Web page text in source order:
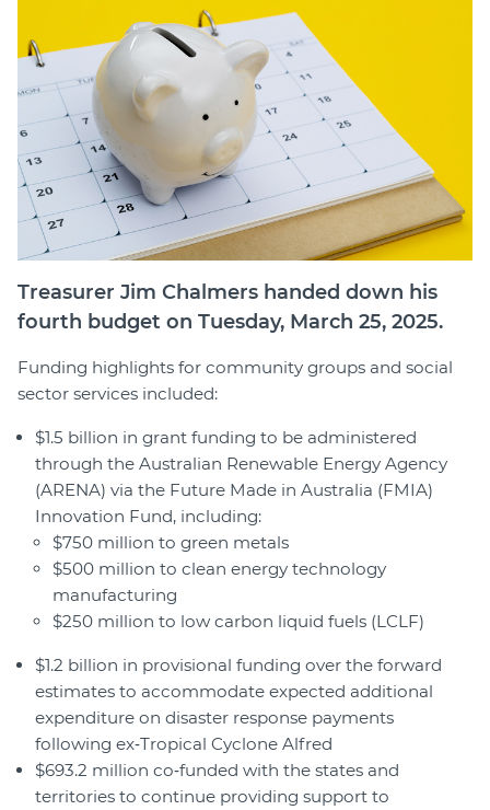
Treasurer Jim Chalmers handed down his
fourth budget on Tuesday, March 25, 2025.
Funding highlights for community groups and social
sector services included:
$1.5 billion in grant funding to be administered
through the Australian Renewable Energy Agency
(ARENA) via the Future Made in Australia (FMIA)
Innovation Fund, including:
$750 million to green metals
$500 million to clean energy technology
manufacturing
$250 million to low carbon liquid fuels (LCLF)
$1.2 billion in provisional funding over the forward
estimates to accommodate expected additional
expenditure on disaster response payments
following ex‑Tropical Cyclone Alfred
$693.2 million co‑funded with the states and
territories to continue providing support to